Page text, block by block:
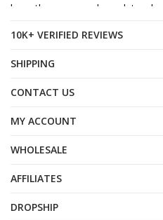
have the answer, please let us
10K+ VERIFIED REVIEWS
SHIPPING
CONTACT US
MY ACCOUNT
WHOLESALE
AFFILIATES
DROPSHIP